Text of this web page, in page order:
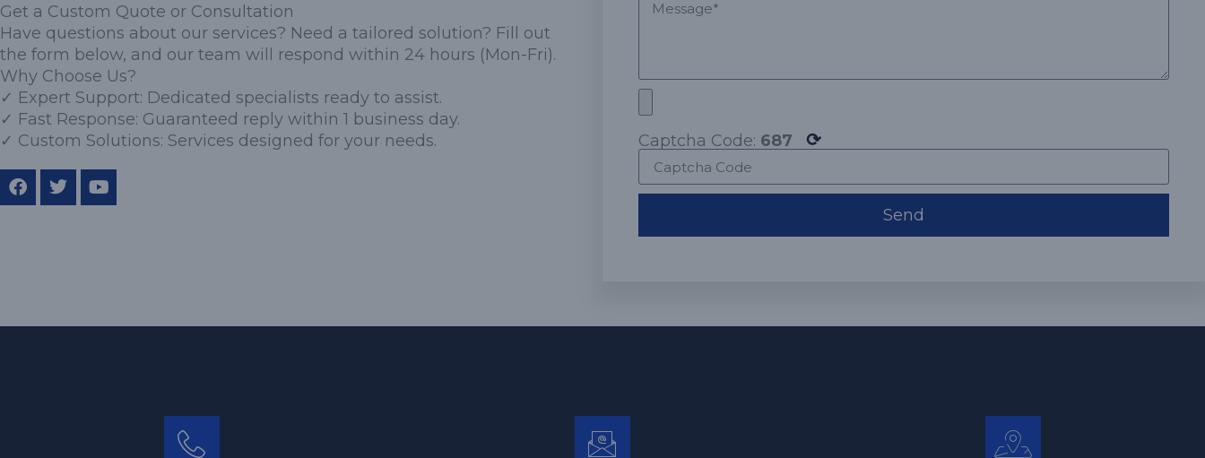
Get a Custom Quote or Consultation
Have questions about our services? Need a tailored solution? Fill out
the form below, and our team will respond within 24 hours (Mon-Fri).
Why Choose Us?
✓ Expert Support: Dedicated specialists ready to assist.
✓ Fast Response: Guaranteed reply within 1 business day.
✓ Custom Solutions: Services designed for your needs.
Captcha Code: 687 ⟳
Send